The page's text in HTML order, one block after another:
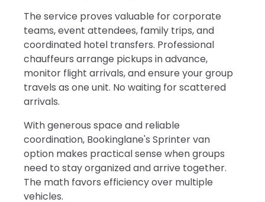
The service proves valuable for corporate
teams, event attendees, family trips, and
coordinated hotel transfers. Professional
chauffeurs arrange pickups in advance,
monitor flight arrivals, and ensure your group
travels as one unit. No waiting for scattered
arrivals.
With generous space and reliable
coordination, Bookinglane's Sprinter van
option makes practical sense when groups
need to stay organized and arrive together.
The math favors efficiency over multiple
vehicles.